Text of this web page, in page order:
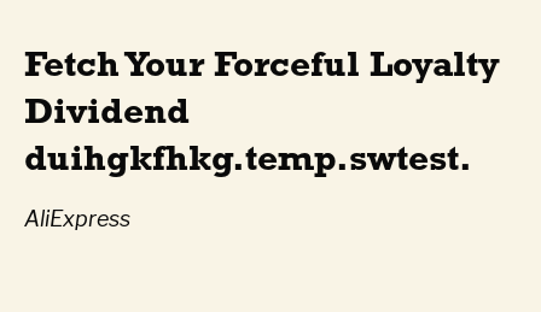
Fetch Your Forceful Loyalty
Dividend
duihgkfhkg.temp.swtest.
AliExpress